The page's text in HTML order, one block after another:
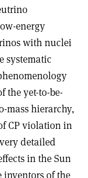
energy
with nuclei
systematic
the yet-to-be-
mass hierarchy,
CP violation in
detailed
in the Sun
inventors of the